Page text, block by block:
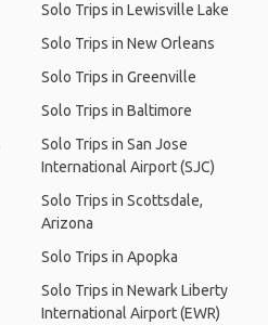
Solo Trips in Lewisville Lake
Solo Trips in New Orleans
Solo Trips in Greenville
Solo Trips in Baltimore
Solo Trips in San Jose
International Airport (SJC)
Solo Trips in Scottsdale,
Arizona
Solo Trips in Apopka
Solo Trips in Newark Liberty
International Airport (EWR)